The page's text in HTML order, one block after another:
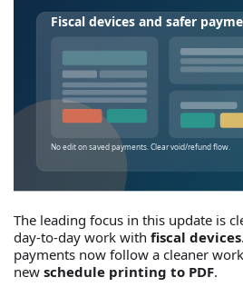
The leading focus in this update is
day-to-day work with fiscal devices
payments now follow a cleaner
new schedule printing to PDF.